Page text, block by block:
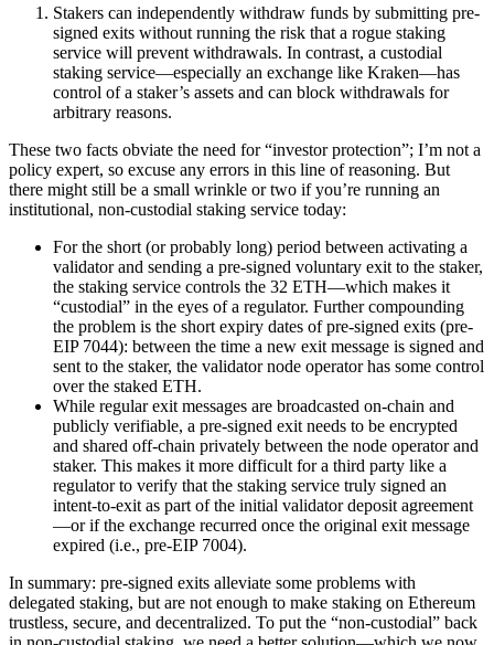
Stakers can independently withdraw funds by submitting pre-
signed exits without running the risk that a rogue staking
service will prevent withdrawals. In contrast, a custodial
staking service—especially an exchange like Kraken—has
control of a staker’s assets and can block withdrawals for
arbitrary reasons.
These two facts obviate the need for “investor protection”; I’m not a
policy expert, so excuse any errors in this line of reasoning. But
there might still be a small wrinkle or two if you’re running an
institutional, non-custodial staking service today:
For the short (or probably long) period between activating a
validator and sending a pre-signed voluntary exit to the staker,
the staking service controls the 32 ETH—which makes it
“custodial” in the eyes of a regulator. Further compounding
the problem is the short expiry dates of pre-signed exits (pre-
EIP 7044): between the time a new exit message is signed and
sent to the staker, the validator node operator has some control
over the staked ETH.
While regular exit messages are broadcasted on-chain and
publicly verifiable, a pre-signed exit needs to be encrypted
and shared off-chain privately between the node operator and
staker. This makes it more difficult for a third party like a
regulator to verify that the staking service truly signed an
intent-to-exit as part of the initial validator deposit agreement
—or if the exchange recurred once the original exit message
expired (i.e., pre-EIP 7004).
In summary: pre-signed exits alleviate some problems with
delegated staking, but are not enough to make staking on Ethereum
trustless, secure, and decentralized. To put the “non-custodial” back